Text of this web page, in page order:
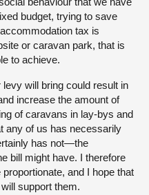
budget, trying to save
tax is
or caravan park, that is
to achieve.
will bring could result in
increase the amount of
of caravans in lay-bys and
any of us has necessarily
has not—the
bill might have. I therefore
and I hope that
support them.